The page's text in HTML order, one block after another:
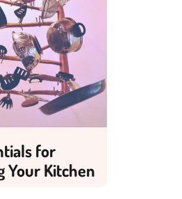
for
Your Kitchen